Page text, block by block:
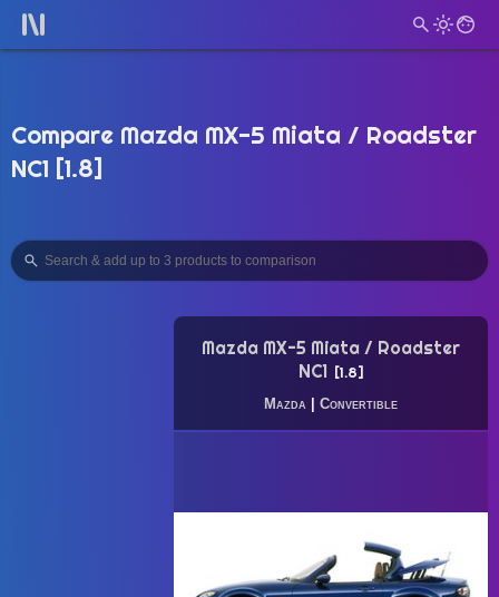
Compare Mazda MX-5 Miata / Roadster
NC1 [1.8]
Mazda MX-5 Miata / Roadster
NC1
1.8
Mazda Convertible